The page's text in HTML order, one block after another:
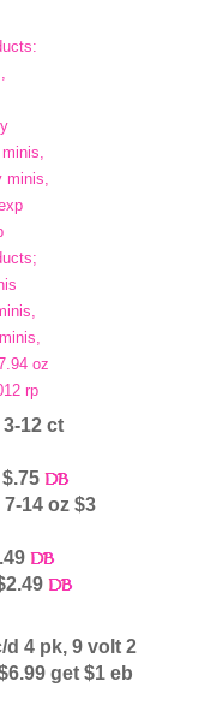
oz
rp
12 ct
$.75
14 oz $3
d 4 pk, 9 volt 2
get $1 eb